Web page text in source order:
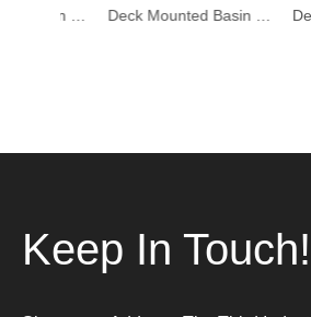
Deck Mounted Basin Mixer Tapware 1401005
Keep In Touch!